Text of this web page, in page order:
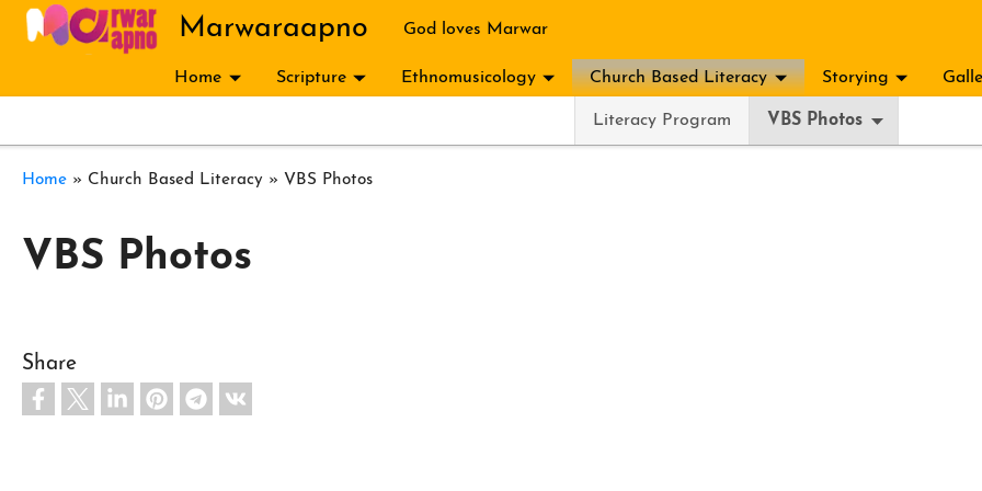
Skip to main contentMarwaraapno God loves Marwar
Home Scripture Ethnomusicology Church Based Literacy
Literacy Program VBS Photos
Storying
Breadcrumb
Home Church Based Literacy VBS Photos
VBS Photos
Share